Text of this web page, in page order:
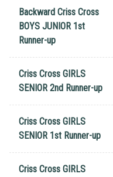
Backward Criss Cross
BOYS JUNIOR 1st
Runner-up
Criss Cross GIRLS
SENIOR 2nd Runner-up
Criss Cross GIRLS
SENIOR 1st Runner-up
Criss Cross GIRLS